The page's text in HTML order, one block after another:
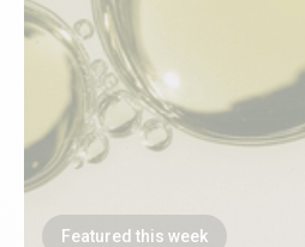
Featured this week